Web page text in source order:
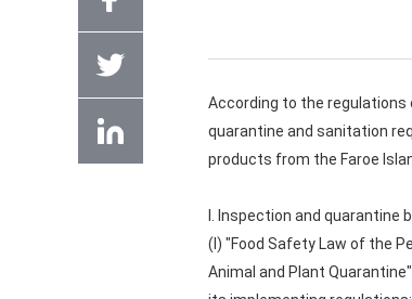
According to the regulations
quarantine and sanitation
products from the Faroe
I. Inspection and quarantine
(I) "Food Safety Law of the
Animal and Plant